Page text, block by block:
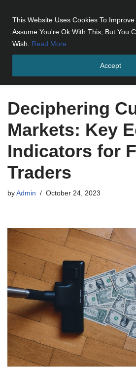
This Website Uses Cookies To
Assume You're Ok With This, But You
Wish. Read More
Accept
Deciphering Currency Markets:
for Forex Traders
Deciphering
Markets: Key
Indicators for
Traders
by Admin October 24, 2023